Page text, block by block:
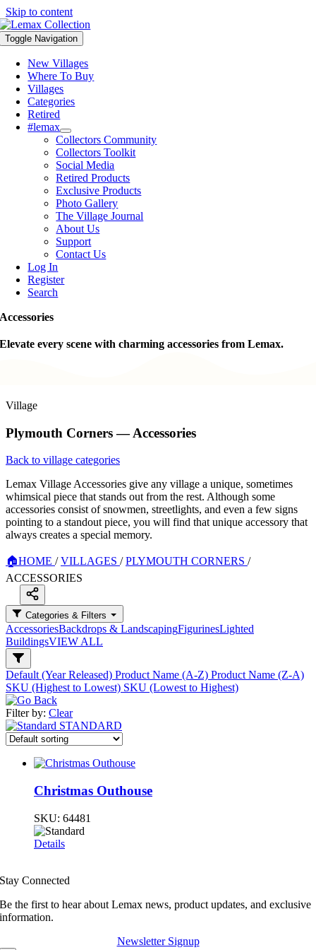
Skip to content
Toggle Navigation
New Villages
Where To Buy
Villages
Categories
Retired
#lemax
Collectors Community
Collectors Toolkit
Social Media
Retired Products
Exclusive Products
Photo Gallery
The Village Journal
About Us
Support
Contact Us
Log In
Register
Search
Accessories
Elevate every scene with charming accessories from Lemax.
Village
Plymouth Corners — Accessories
Back to village categories
Lemax Village Accessories give any village a unique, sometimes
whimsical piece that stands out from the rest. Although some
accessories consist of snowmen, streetlights, and even a few signs
pointing to a standout piece, you will find that unique accessory that
always creates a special memory.
🏠HOME / VILLAGES / PLYMOUTH CORNERS /
ACCESSORIES
Categories & Filters
AccessoriesBackdrops & LandscapingFigurinesLighted
BuildingsVIEW ALL
Default (Year Released) Product Name (A-Z) Product Name (Z-A)
SKU (Highest to Lowest) SKU (Lowest to Highest)
Filter by: Clear
STANDARD
Christmas Outhouse
SKU: 64481
Details
Stay Connected
Be the first to hear about Lemax news, product updates, and exclusive
information.
Newsletter Signup